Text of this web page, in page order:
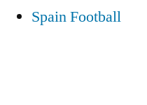
Spain Football